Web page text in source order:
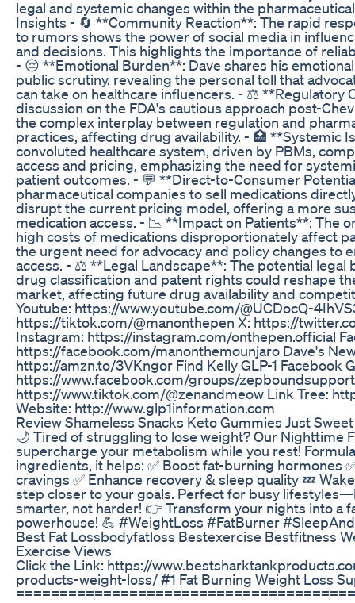
legal and systemic changes within the
Insights - 🔄 **Community Reaction**: The rapid
to rumors shows the power of social media in
and decisions. This highlights the importance of
- 😔 **Emotional Burden**: Dave shares his
public scrutiny, revealing the personal toll that
can take on healthcare influencers. - ⚖️ **Regulatory
discussion on the FDA's cautious approach post-
the complex interplay between regulation and
practices, affecting drug availability. - 🏥 **Systemic
convoluted healthcare system, driven by PBMs,
access and pricing, emphasizing the need for
patient outcomes. - 💬 **Direct-to-Consumer
pharmaceutical companies to sell medications
disrupt the current pricing model, offering a more
medication access. - 📉 **Impact on Patients**: The
high costs of medications disproportionately affect
the urgent need for advocacy and policy changes to
access. - ⚖️ **Legal Landscape**: The potential legal
drug classification and patent rights could reshape
market, affecting future drug availability and
Youtube: https://www.youtube.com/@UCDocQ-
https://tiktok.com/@manonthepen X: https://
Instagram: https://instagram.com/onthepen.official
https://facebook.com/manonthemounjaro Dave's
https://amzn.to/3VKngor Find Kelly GLP-1 Facebook
https://www.facebook.com/groups/
https://www.tiktok.com/@zenandmeow Link Tree:
Website: http://www.glp1information.com
Review Shameless Snacks Keto Gummies Just
🌙 Tired of struggling to lose weight? Our Nighttime
supercharge your metabolism while you rest!
ingredients, it helps: ✅ Boost fat-burning hormones
cravings ✅ Enhance recovery & sleep quality 💤
step closer to your goals. Perfect for busy
smarter, not harder! 👉 Transform your nights into a
powerhouse! 💪 #WeightLoss #FatBurner
Best Fat Lossbodyfatloss Bestexercise Bestfitness
Exercise Views
Click the Link: https://
products-weight-loss/ #1 Fat Burning Weight Loss